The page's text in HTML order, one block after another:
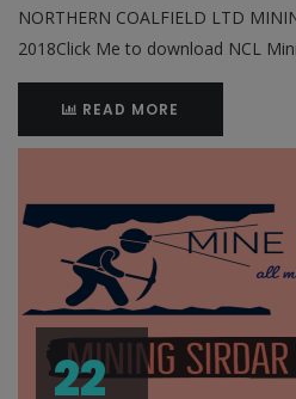
NORTHERN COALFIELD LTD
2018Click Me to download NCL
READ MORE
22